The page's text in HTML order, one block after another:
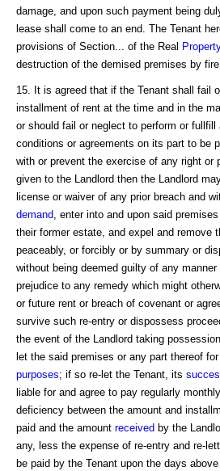
damage, and upon such payment being
lease shall come to an end. The Tenant
provisions of Section... of the Real
destruction of the demised premises by fire
15. It is agreed that if the Tenant shall fail
installment of rent at the time and in the
or should fail or neglect to perform or fullfill
conditions or agreements on its part to be
with or prevent the exercise of any right or
given to the Landlord then the Landlord
license or waiver of any prior breach and
demand , enter into and upon said
their former estate, and expel and remove
peaceably, or forcibly or by summary or
without being deemed guilty of any
prejudice to any remedy which might
or future rent or breach of covenant or
survive such re-entry or dispossess
the event of the Landlord taking
let the said premises or any part thereof
purposes; if so re-let the Tenant, its
liable for and agree to pay regularly
deficiency between the amount and
paid and the amount received by the
any, less the expense of re-entry and re-
be paid by the Tenant upon the days